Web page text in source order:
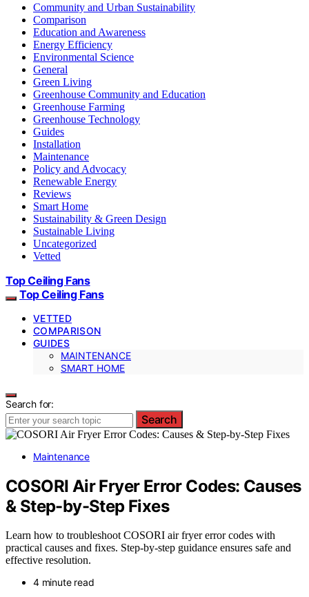
Community and Urban Sustainability
Comparison
Education and Awareness
Energy Efficiency
Environmental Science
General
Green Living
Greenhouse Community and Education
Greenhouse Farming
Greenhouse Technology
Guides
Installation
Maintenance
Policy and Advocacy
Renewable Energy
Reviews
Smart Home
Sustainability & Green Design
Sustainable Living
Uncategorized
Vetted
Top Ceiling Fans
Top Ceiling Fans
VETTED
COMPARISON
GUIDES
MAINTENANCE
SMART HOME
Search for:
Search
Maintenance
COSORI Air Fryer Error Codes: Causes
& Step-by-Step Fixes
Learn how to troubleshoot COSORI air fryer error codes with
practical causes and fixes. Step-by-step guidance ensures safe and
effective resolution.
4 minute read